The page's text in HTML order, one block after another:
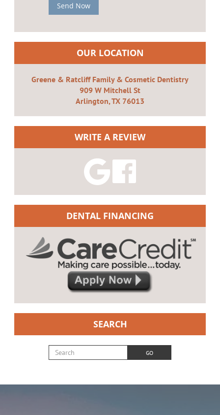
Send Now
OUR LOCATION
Greene & Ratcliff Family & Cosmetic Dentistry
909 W Mitchell St
Arlington, TX 76013
WRITE A REVIEW
DENTAL FINANCING
SEARCH
Search for: GO